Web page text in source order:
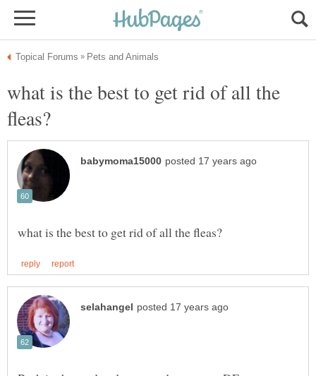
what is the best to get rid of all the